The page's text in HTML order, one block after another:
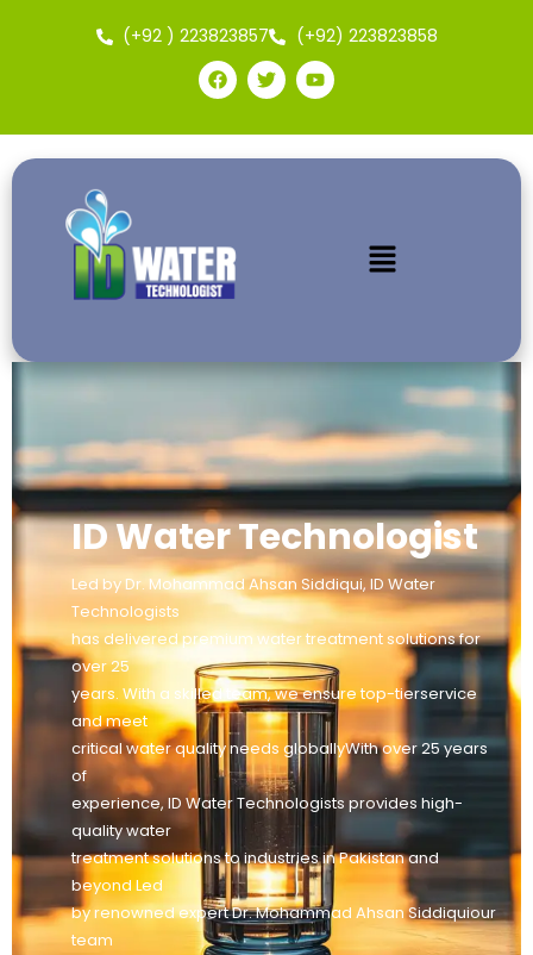
(+92 ) 223823857 (+92) 223823858
ID Water Technologist
Led by Dr. Mohammad Ahsan Siddiqui, ID Water
Technologists
has delivered premium water treatment solutions for
over 25
years. With a skilled team, we ensure top-tierservice
and meet
critical water quality needs globallyWith over 25 years
of
experience, ID Water Technologists provides high-
quality water
treatment solutions to industries in Pakistan and
beyond Led
by renowned expert Dr. Mohammad Ahsan Siddiquiour
team